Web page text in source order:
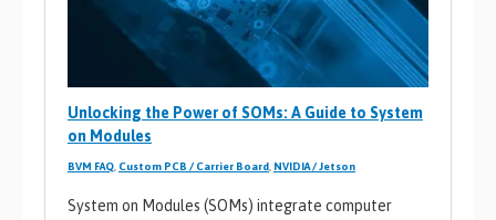
Unlocking the Power of SOMs: A Guide to System
on Modules
BVM FAQ Custom PCB / Carrier Board NVIDIA / Jetson
System on Modules (SOMs) integrate computer